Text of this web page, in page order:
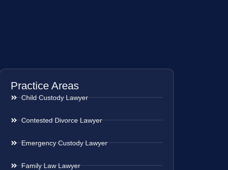
Practice Areas
Child Custody Lawyer
Contested Divorce Lawyer
Emergency Custody Lawyer
Family Law Lawyer